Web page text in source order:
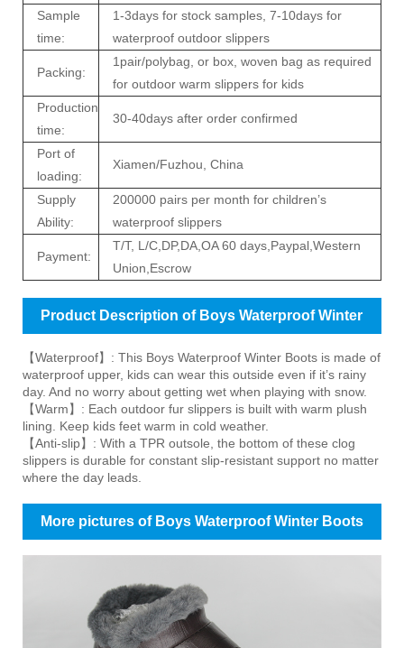
Sample
time:
1-3days for stock samples, 7-10days for
waterproof outdoor slippers
Packing:
1pair/polybag, or box, woven bag as required
for outdoor warm slippers for kids
Production
time:
30-40days after order confirmed
Port of
loading:
Xiamen/Fuzhou, China
Supply
Ability:
200000 pairs per month for children’s
waterproof slippers
Payment:
T/T, L/C,DP,DA,OA 60 days,Paypal,Western
Union,Escrow
Product Description of Boys Waterproof Winter
Boots
【Waterproof】: This Boys Waterproof Winter Boots is made of
waterproof upper, kids can wear this outside even if it’s rainy
day. And no worry about getting wet when playing with snow.
【Warm】: Each outdoor fur slippers is built with warm plush
lining. Keep kids feet warm in cold weather.
【Anti-slip】: With a TPR outsole, the bottom of these clog
slippers is durable for constant slip-resistant support no matter
where the day leads.
More pictures of Boys Waterproof Winter Boots